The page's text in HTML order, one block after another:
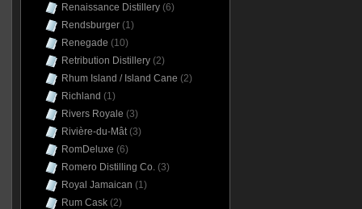
Renaissance Distillery(6)
Rendsburger(1)
Renegade (10)
Retribution Distillery(2)
Rhum Island / Island Cane (2)
Richland (1)
Rivers Royale (3)
Rivière-du-Mât(3)
RomDeluxe (6)
Romero Distilling Co.(3)
Royal Jamaican (1)
Rum Cask(2)